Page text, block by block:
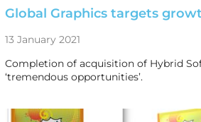
Global Graphics targets
13 January 2021
Completion of acquisition of Hybrid
‘tremendous opportunities’.